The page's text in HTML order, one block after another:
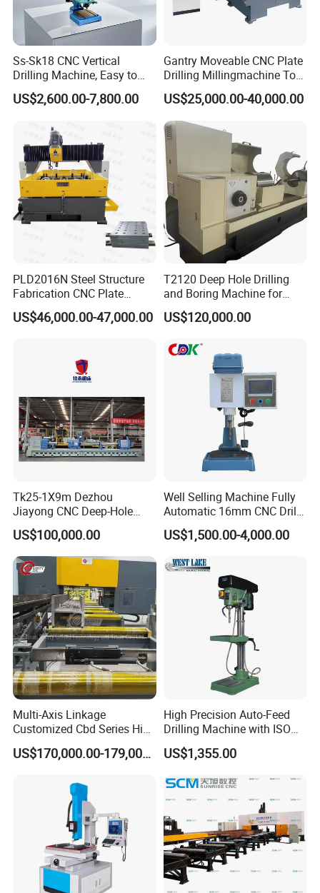
Where is your company
Our company is located in Tengzhou City, Shandong Province.
What about your warranty?
Ss-Sk18 CNC Vertical
Drilling Machine, Easy to
Operate, with Two Modes
for Drilling and Tapping
US$2,600.00-7,800.00
Gantry Moveable CNC Plate
Drilling Millingmachine Tool
Worktable Drilling
Equipment Tube Sheet Steel
Structure Heat Exchanger
Vertical Drilling
US$25,000.00-40,000.00
PLD2016N Steel Structure
Fabrication CNC Plate
Drilling Machine
2000mm*1600mm
Structure Joining Beams
Fish Plate Drilling Machine
US$46,000.00-47,000.00
T2120 Deep Hole Drilling
and Boring Machine for
Mold Parts Processing
US$120,000.00
Tk25-1X9m Dezhou
Jiayong CNC Deep-Hole
Drilling and Boring Machine
Tool for Tube, Pipe, Cylinder
US$100,000.00
Well Selling Machine Fully
Automatic 16mm CNC Drill
Machine
US$1,500.00-4,000.00
Multi-Axis Linkage
Customized Cbd Series High
Speed H Beam CNC 3-D
Drilling Machine in Steel US$170,000.00-179,000.00
High Precision Auto-Feed
Drilling Machine with ISO
25mm (JZB-25B)
US$1,355.00